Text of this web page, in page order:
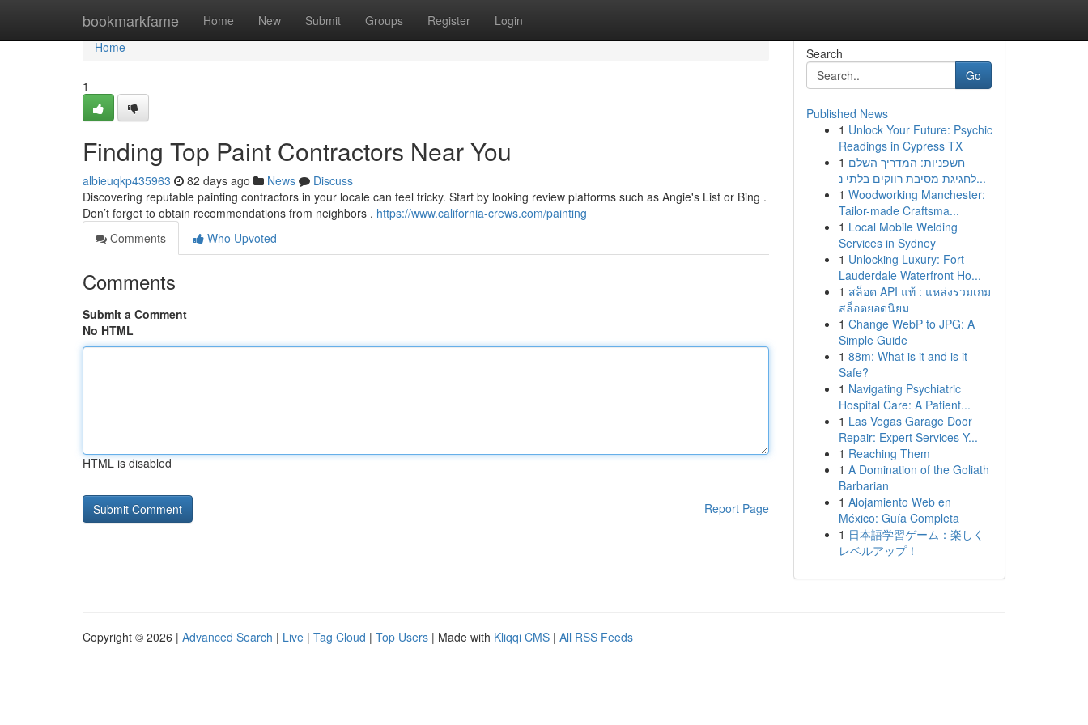
bookmarkfame Home New Submit Groups Register Login
Home
Home
1
Finding Top Paint Contractors Near You
albieuqkp435963 82 days ago News
Discuss
Discovering reputable painting contractors in your locale can feel tricky. Start by looking review platforms such as Angie's List or Bing .
Don’t forget to obtain recommendations from neighbors . https://www.california-crews.com/painting
Comments
Who Upvoted
Comments
Submit a Comment
No HTML
HTML is disabled
Report Page
Search
Go
Published News
1 Unlock Your Future: Psychic
Readings in Cypress TX
1 חשפניות: המדריך השלם
לחגיגת מסיבת רווקים בלתי נ...
1 Woodworking Manchester:
Tailor-made Craftsma...
1 Local Mobile Welding
Services in Sydney
1 Unlocking Luxury: Fort
Lauderdale Waterfront Ho...
1 สล็อต API แท้ : แหล่งรวมเกม
สล็อตยอดนิยม
1 Change WebP to JPG: A
Simple Guide
1 88m: What is it and is it
Safe?
1 Navigating Psychiatric
Hospital Care: A Patient...
1 Las Vegas Garage Door
Repair: Expert Services Y...
1 Reaching Them
1 A Domination of the Goliath
Barbarian
1 Alojamiento Web en
México: Guía Completa
1 日本語学習ゲーム：楽しく
レベルアップ！
Copyright © 2026 | Advanced Search | Live | Tag Cloud | Top Users | Made with Kliqqi CMS | All RSS Feeds